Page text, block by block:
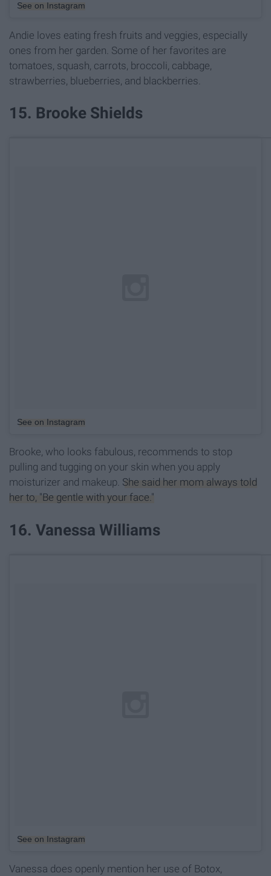
See on Instagram
Andie loves eating fresh fruits and veggies, especially
ones from her garden. Some of her favorites are
tomatoes, squash, carrots, broccoli, cabbage,
strawberries, blueberries, and blackberries.
15. Brooke Shields
See on Instagram
Brooke, who looks fabulous, recommends to stop
pulling and tugging on your skin when you apply
moisturizer and makeup. She said her mom always told
her to, "Be gentle with your face."
16. Vanessa Williams
See on Instagram
Vanessa does openly mention her use of Botox,